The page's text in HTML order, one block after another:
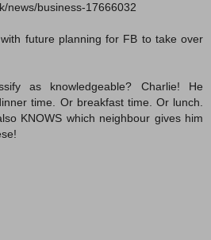
news/business-17666032
future planning for FB to take over
as knowledgeable? Charlie! He
time. Or breakfast time. Or lunch.
KNOWS which neighbour gives him